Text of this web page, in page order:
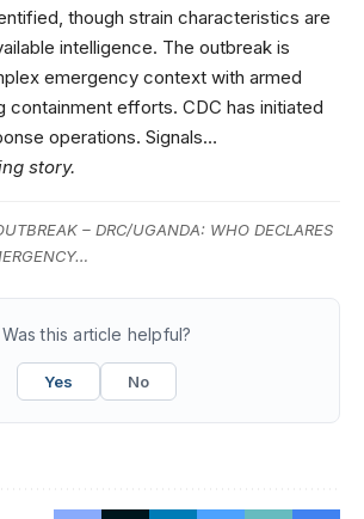
though strain characteristics are
intelligence. The outbreak is
emergency context with armed
containment efforts. CDC has initiated
operations. Signals…
story.
– DRC/UGANDA: WHO DECLARES
Was this article helpful?
Yes No